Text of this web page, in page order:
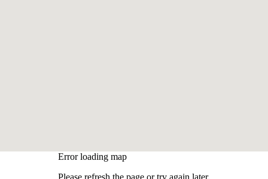
Error loading map
Please refresh the page or try again later.